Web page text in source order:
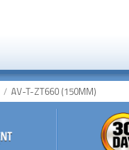
AV-T-ZT660 (150MM)